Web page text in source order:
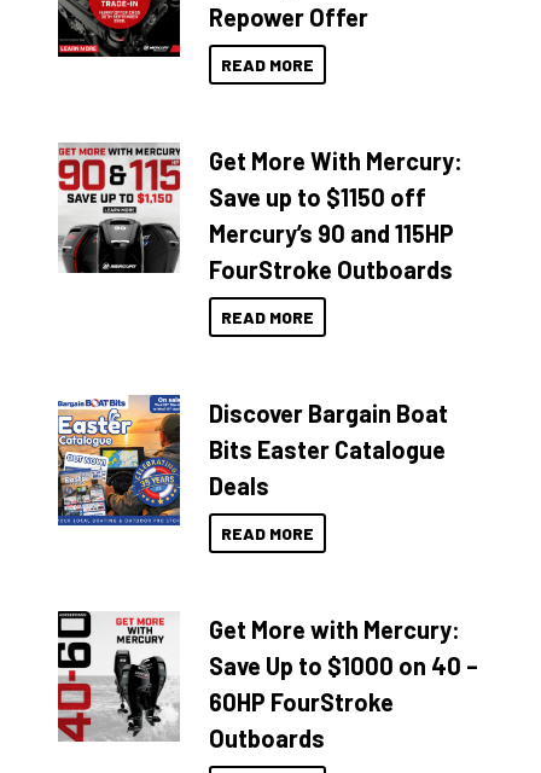
Repower Offer
READ MORE
Get More With Mercury:
Save up to $1150 off
Mercury’s 90 and 115HP
FourStroke Outboards
READ MORE
Discover Bargain Boat
Bits Easter Catalogue
Deals
READ MORE
Get More with Mercury:
Save Up to $1000 on 40 –
60HP FourStroke
Outboards